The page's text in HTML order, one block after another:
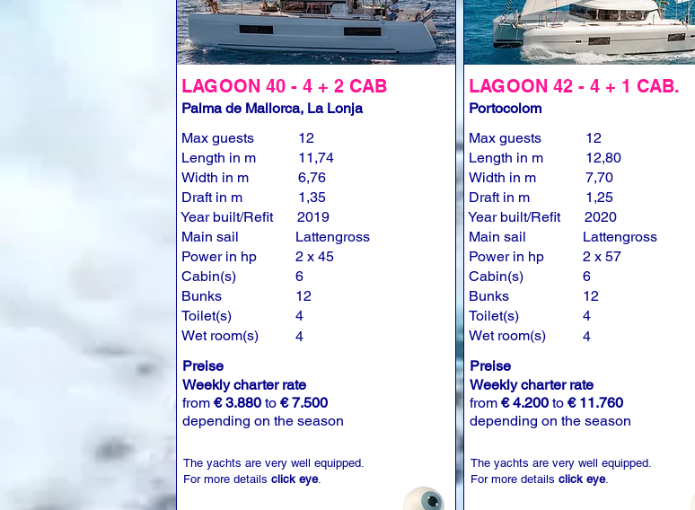
LAGOON 40 - 4 + 2 CAB
Palma de Mallorca, La Lonja
Max guests
Length in m
Width in m
Draft in m
Year built/Refit
Main sail
Power in hp
Cabin(s)
Bunks
Toilet(s)
Wet room(s)
12
11,74
6,76
1,35
2019
Lattengross
2 x 45
6
12
4
4
Preise
Weekly charter rate
from € 3.880 to € 7.500
depending on the season
The yachts are very well equipped.
For more details click eye.
LAGOON 42 - 4 + 1 CAB.
Portocolom
Max guests
Length in m
Width in m
Draft in m
Year built/Refit
Main sail
Power in hp
Cabin(s)
Bunks
Toilet(s)
Wet room(s)
12
12,80
7,70
1,25
2020
Lattengross
2 x 57
6
12
4
4
Preise
Weekly charter rate
from € 4.200 to € 11.760
depending on the season
The yachts are very well equipped.
For more details click eye.